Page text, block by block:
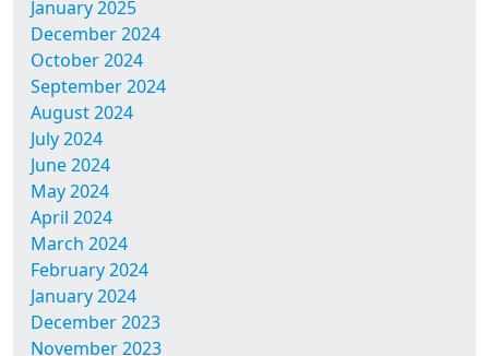
January 2025
December 2024
October 2024
September 2024
August 2024
July 2024
June 2024
May 2024
April 2024
March 2024
February 2024
January 2024
December 2023
November 2023